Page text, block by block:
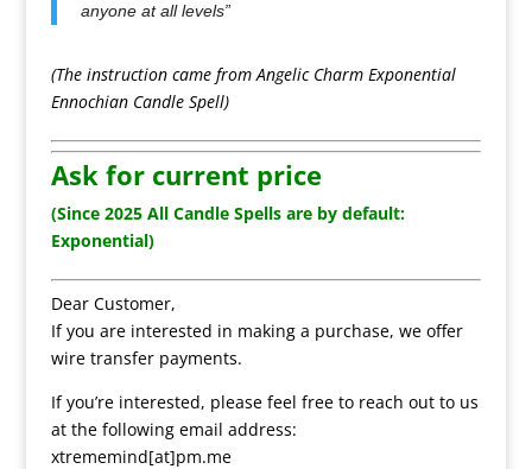
anyone at all levels”
(The instruction came from Angelic Charm Exponential
Ennochian Candle Spell)
Ask for current price
(Since 2025 All Candle Spells are by default:
Exponential)
Dear Customer,
If you are interested in making a purchase, we offer
wire transfer payments.
If you’re interested, please feel free to reach out to us
at the following email address:
xtrememind[at]pm.me